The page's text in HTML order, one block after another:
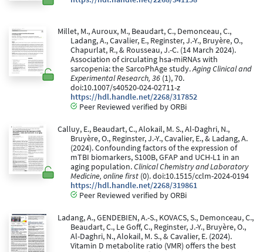
Millet, M., Auroux, M., Beaudart, C., Demonceau, C.,
Ladang, A., Cavalier, E., Reginster, J.-Y., Bruyère, O.,
Chapurlat, R., & Rousseau, J.-C. (14 March 2024).
Association of circulating hsa-miRNAs with
sarcopenia: the SarcoPhAge study.Aging Clinical and
Experimental Research, 36 (1), 70.
doi:10.1007/s40520-024-02711-z
https://hdl.handle.net/2268/317852
Peer Reviewed verified by ORBi
Calluy, E., Beaudart, C., Alokail, M. S., Al-Daghri, N.,
Bruyère, O., Reginster, J.-Y., Cavalier, E., & Ladang, A.
(2024). Confounding factors of the expression of
mTBI biomarkers, S100B, GFAP and UCH-L1 in an
aging population.Clinical Chemistry and Laboratory
Medicine, online first (0). doi:10.1515/cclm-2024-0194
https://hdl.handle.net/2268/319861
Peer Reviewed verified by ORBi
Ladang, A., GENDEBIEN, A.-S., KOVACS, S., Demonceau, C.,
Beaudart, C., Le Goff, C., Reginster, J.-Y., Bruyère, O.,
Al-Daghri, N., Alokail, M. S., & Cavalier, E. (2024).
Vitamin D metabolite ratio (VMR) offers the best